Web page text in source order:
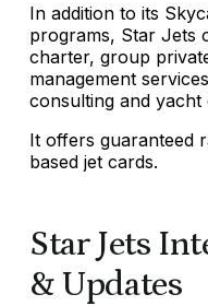
In addition to its
programs, Star Jets
charter, group
management
consulting and yacht
It offers guaranteed
based jet cards.
Star Jets
& Updates